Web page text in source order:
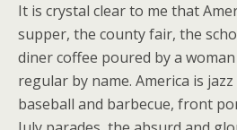
It is crystal clear to me that
supper, the county fair, the
diner coffee poured by a
regular by name. America is
baseball and barbecue, front